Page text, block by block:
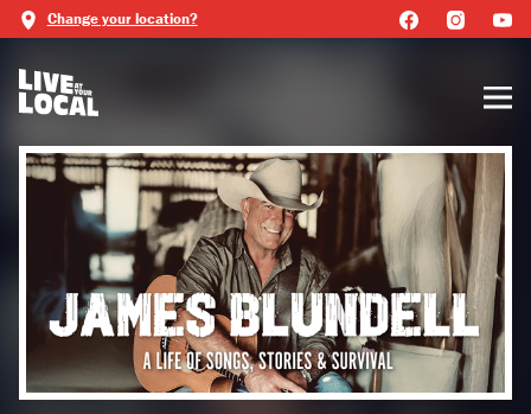
Change your location?